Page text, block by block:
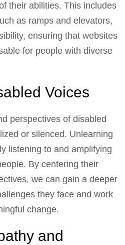
their abilities. This includes
as ramps and elevators,
ensuring that websites
for people with diverse
Voices
perspectives of disabled
or silenced. Unlearning
listening to and amplifying
By centering their
we can gain a deeper
they face and work
change.
and